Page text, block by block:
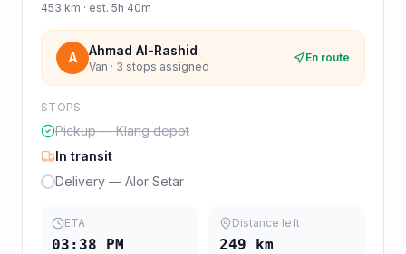
453 km · est. 5h 40m
A Ahmad Al-Rashid
Van · 3 stops assigned
En route
STOPS
Pickup — Klang depot
In transit
Delivery — Alor Setar
ETA
03:38 PM
Distance left
249 km